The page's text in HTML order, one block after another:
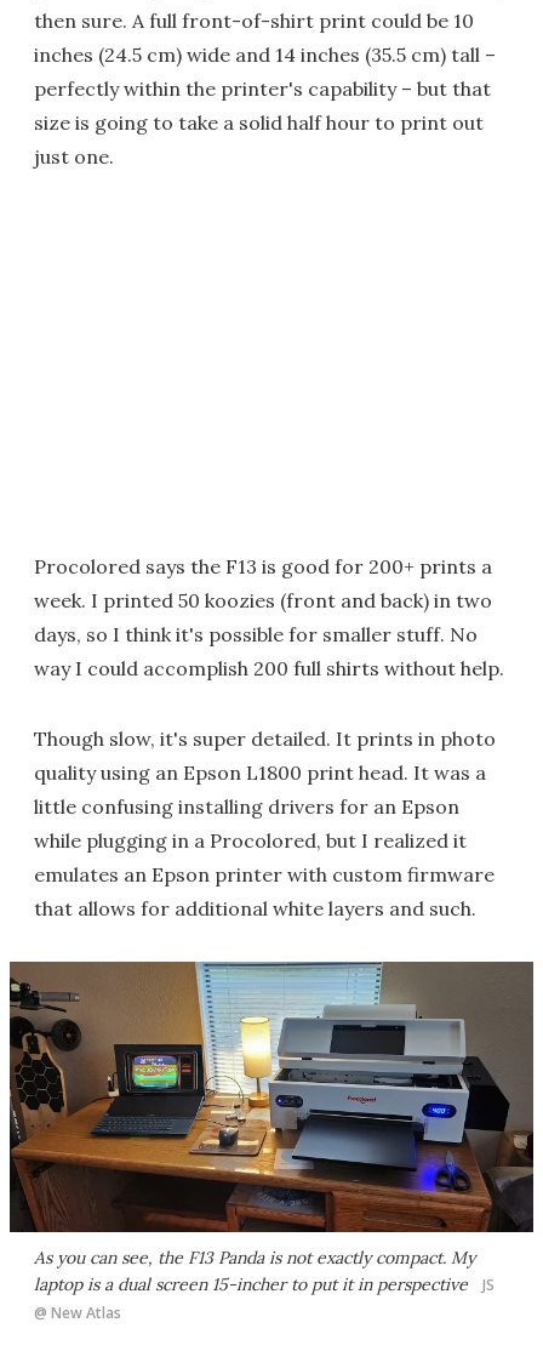
then sure. A full front-of-shirt print could be 10
inches (24.5 cm) wide and 14 inches (35.5 cm) tall –
perfectly within the printer's capability – but that
size is going to take a solid half hour to print out
just one.
Procolored says the F13 is good for 200+ prints a
week. I printed 50 koozies (front and back) in two
days, so I think it's possible for smaller stuff. No
way I could accomplish 200 full shirts without help.
Though slow, it's super detailed. It prints in photo
quality using an Epson L1800 print head. It was a
little confusing installing drivers for an Epson
while plugging in a Procolored, but I realized it
emulates an Epson printer with custom firmware
that allows for additional white layers and such.
As you can see, the F13 Panda is not exactly compact. My
laptop is a dual screen 15-incher to put it in perspective
JS
@ New Atlas